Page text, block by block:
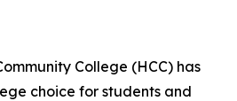
College (HCC) has
choice for students and